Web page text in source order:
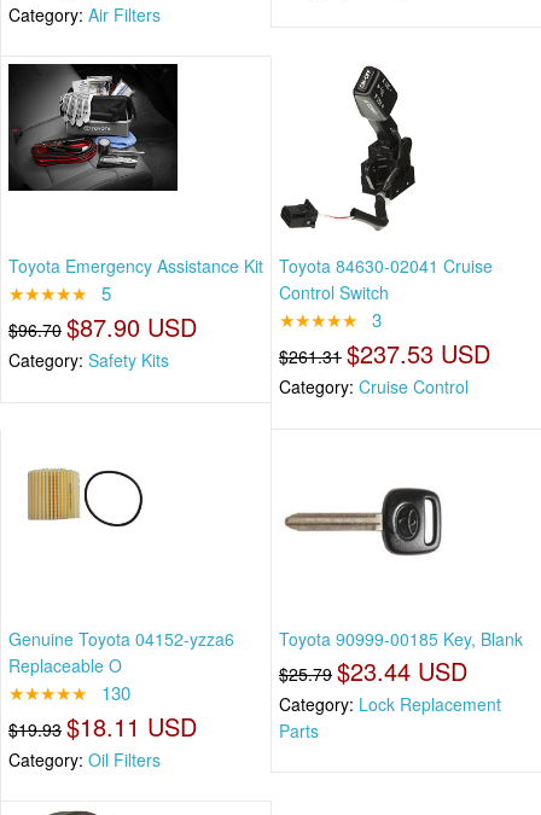
Category: Air Filters
Toyota Emergency Assistance Kit
★★★★★ 5
$96.70 $87.90 USD
Category: Safety Kits
Toyota 84630-02041 Cruise
Control Switch
★★★★★ 3
$261.31 $237.53 USD
Category: Cruise Control
Genuine Toyota 04152-yzza6
Replaceable O
★★★★★ 130
$19.93 $18.11 USD
Category: Oil Filters
Toyota 90999-00185 Key, Blank
$25.79 $23.44 USD
Category: Lock Replacement
Parts